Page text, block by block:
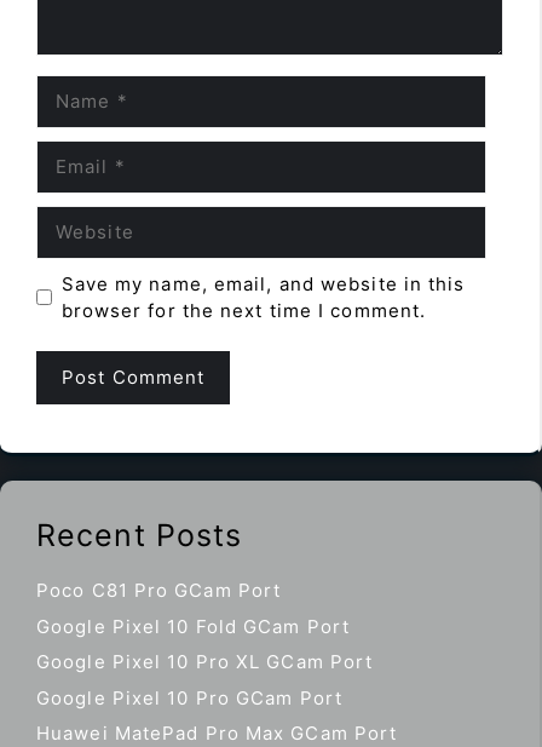
Save my name, email, and website in this
browser for the next time I comment.
Recent Posts
Poco C81 Pro GCam Port
Google Pixel 10 Fold GCam Port
Google Pixel 10 Pro XL GCam Port
Google Pixel 10 Pro GCam Port
Huawei MatePad Pro Max GCam Port